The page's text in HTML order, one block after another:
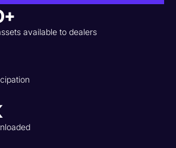
available to dealers